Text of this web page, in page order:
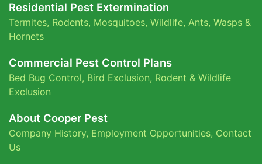
Residential Pest Extermination
Termites, Rodents, Mosquitoes, Wildlife, Ants, Wasps &
Hornets
Commercial Pest Control Plans
Bed Bug Control, Bird Exclusion, Rodent & Wildlife
Exclusion
About Cooper Pest
Company History, Employment Opportunities, Contact
Us